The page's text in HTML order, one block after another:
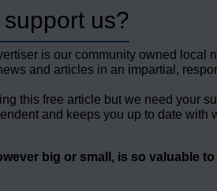
us?
is our community owned local
and articles in an impartial,
this free article but we need your
and keeps you up to date with
big or small, is so valuable to